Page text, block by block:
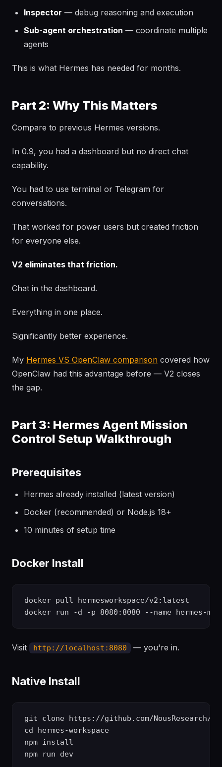
Inspector — debug reasoning and execution
Sub-agent orchestration — coordinate multiple
agents
This is what Hermes has needed for months.
Part 2: Why This Matters
Compare to previous Hermes versions.
In 0.9, you had a dashboard but no direct chat
capability.
You had to use terminal or Telegram for
conversations.
That worked for power users but created friction
for everyone else.
V2 eliminates that friction.
Chat in the dashboard.
Everything in one place.
Significantly better experience.
My Hermes VS OpenClaw comparison covered how
OpenClaw had this advantage before — V2 closes
the gap.
Part 3: Hermes Agent Mission
Control Setup Walkthrough
Prerequisites
Hermes already installed (latest version)
Docker (recommended) or Node.js 18+
10 minutes of setup time
Docker Install
docker pull hermesworkspace/v2:latest
Visit http://localhost:8080 — you're in.
Native Install
git clone https://github.com/NousResearch/
cd hermes-workspace
npm install